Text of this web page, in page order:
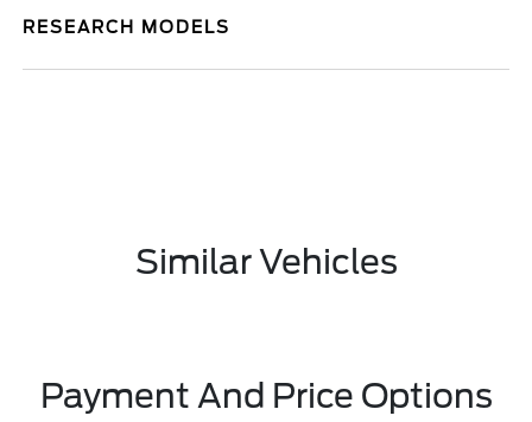
RESEARCH MODELS
Similar Vehicles
Payment And Price Options